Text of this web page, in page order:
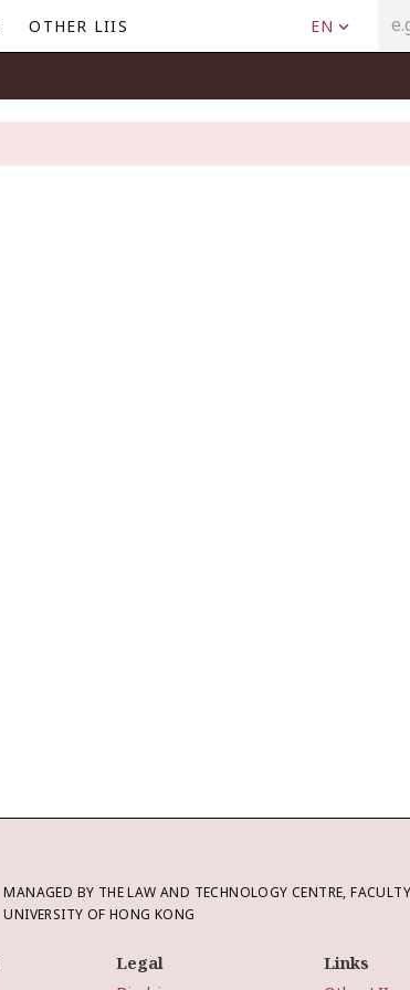
OTHER LIIS EN
MANAGED BY THE LAW AND TECHNOLOGY CENTRE,
UNIVERSITY OF HONG KONG
Legal Links